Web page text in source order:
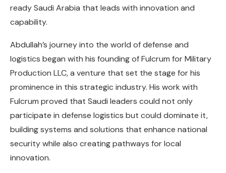
ready Saudi Arabia that leads with innovation and
capability.
Abdullah’s journey into the world of defense and
logistics began with his founding of Fulcrum for Military
Production LLC, a venture that set the stage for his
prominence in this strategic industry. His work with
Fulcrum proved that Saudi leaders could not only
participate in defense logistics but could dominate it,
building systems and solutions that enhance national
security while also creating pathways for local
innovation.